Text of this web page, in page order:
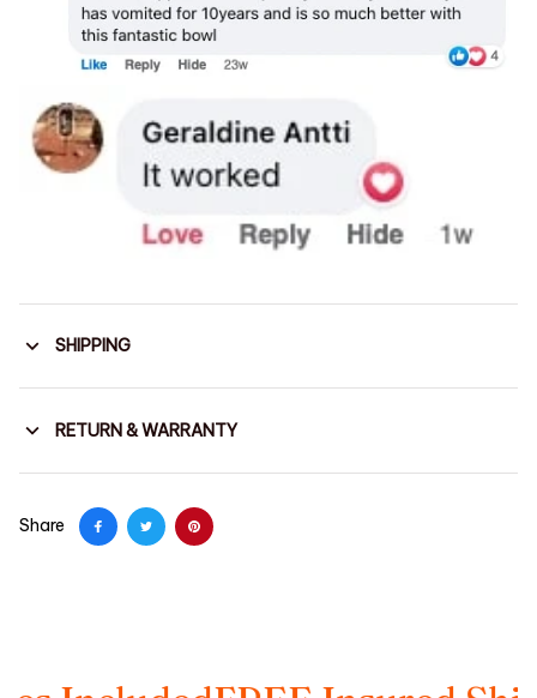
SHIPPING
RETURN & WARRANTY
Share